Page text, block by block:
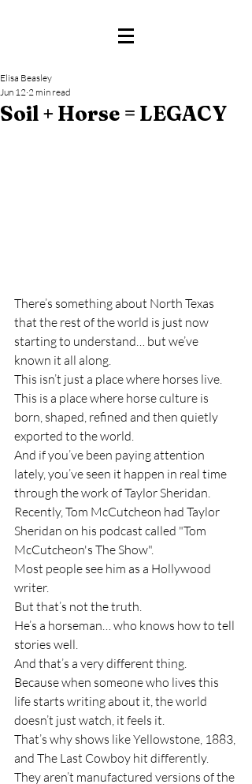
Soil + Horse = LEGACY
Elisa Beasley
Jun 12 2 min read
There’s something about North Texas
that the rest of the world is just now
starting to understand… but we’ve
known it all along.
This isn’t just a place where horses live.
This is a place where horse culture is
born, shaped, refined and then quietly
exported to the world.
And if you’ve been paying attention
lately, you’ve seen it happen in real time
through the work of Taylor Sheridan.
Recently, Tom McCutcheon had Taylor
Sheridan on his podcast called "Tom
McCutcheon's The Show".
Most people see him as a Hollywood
writer.
But that’s not the truth.
He’s a horseman… who knows how to tell
stories well.
And that’s a very different thing.
Because when someone who lives this
life starts writing about it, the world
doesn’t just watch, it feels it.
That’s why shows like Yellowstone, 1883,
and The Last Cowboy hit differently.
They aren’t manufactured versions of the